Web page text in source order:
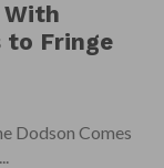
With
to Fringe
Dodson Comes